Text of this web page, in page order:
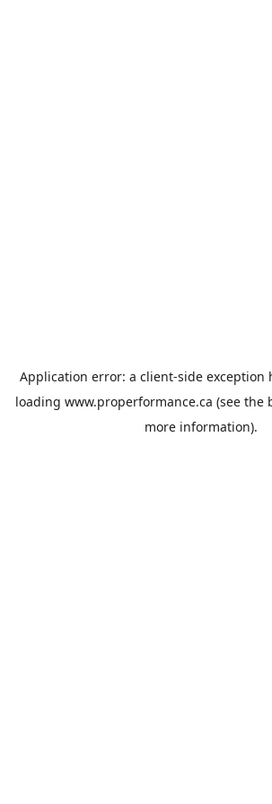
Application error: a client-side exception
loading www.properformance.ca (see the
more information).